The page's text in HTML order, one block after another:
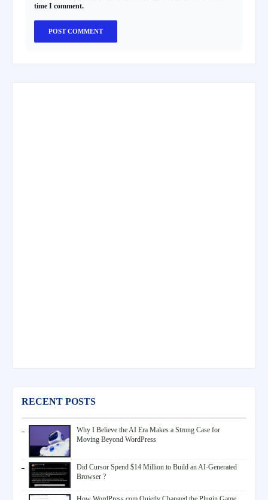
time I comment.
RECENT POSTS
Why I Believe the AI Era Makes a Strong Case for
Moving Beyond WordPress
Did Cursor Spend $14 Million to Build an AI-Generated
Browser ?